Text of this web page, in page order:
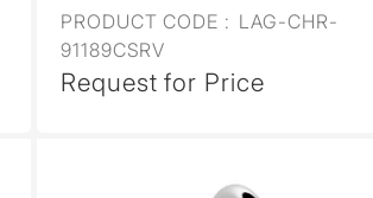
PRODUCT CODE : LAG-CHR-
91189CSRV
Request for Price